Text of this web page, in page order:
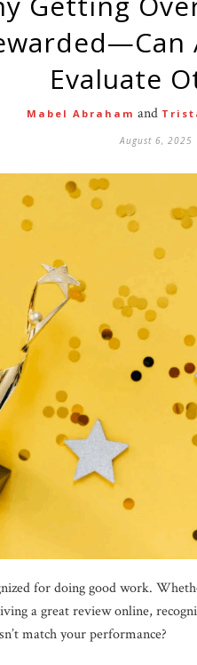
Evaluate
Mabel Abraham and
August 6, 2025
for doing good work.
a great review online,
match your performance?